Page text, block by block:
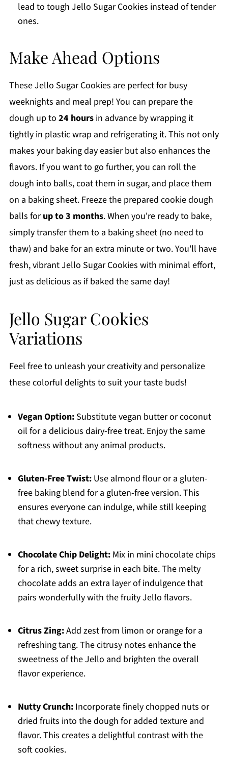
lead to tough Jello Sugar Cookies instead of tender
ones.
Make Ahead Options
These Jello Sugar Cookies are perfect for busy
weeknights and meal prep! You can prepare the
dough up to 24 hoursin advance by wrapping it
tightly in plastic wrap and refrigerating it. This not only
makes your baking day easier but also enhances the
flavors. If you want to go further, you can roll the
dough into balls, coat them in sugar, and place them
on a baking sheet. Freeze the prepared cookie dough
balls forup to 3 months. When you're ready to bake,
simply transfer them to a baking sheet (no need to
thaw) and bake for an extra minute or two. You'll have
fresh, vibrant Jello Sugar Cookies with minimal effort,
just as delicious as if baked the same day!
Jello Sugar Cookies
Variations
Feel free to unleash your creativity and personalize
these colorful delights to suit your taste buds!
Vegan Option:Substitute vegan butter or coconut
oil for a delicious dairy-free treat. Enjoy the same
softness without any animal products.
Gluten-Free Twist:Use almond flour or a gluten-
free baking blend for a gluten-free version. This
ensures everyone can indulge, while still keeping
that chewy texture.
Chocolate Chip Delight:Mix in mini chocolate chips
for a rich, sweet surprise in each bite. The melty
chocolate adds an extra layer of indulgence that
pairs wonderfully with the fruity Jello flavors.
Citrus Zing:Add zest from limon or orange for a
refreshing tang. The citrusy notes enhance the
sweetness of the Jello and brighten the overall
flavor experience.
Nutty Crunch:Incorporate finely chopped nuts or
dried fruits into the dough for added texture and
flavor. This creates a delightful contrast with the
soft cookies.